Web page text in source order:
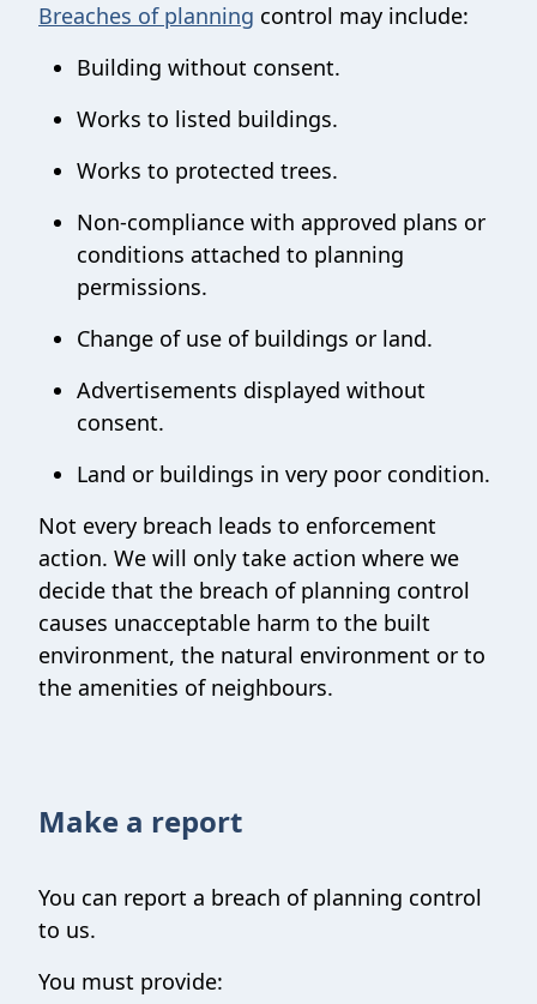
Breaches of planning control may include:
Building without consent.
Works to listed buildings.
Works to protected trees.
Non-compliance with approved plans or
conditions attached to planning
permissions.
Change of use of buildings or land.
Advertisements displayed without
consent.
Land or buildings in very poor condition.
Not every breach leads to enforcement
action. We will only take action where we
decide that the breach of planning control
causes unacceptable harm to the built
environment, the natural environment or to
the amenities of neighbours.
Make a report
You can report a breach of planning control
to us.
You must provide: